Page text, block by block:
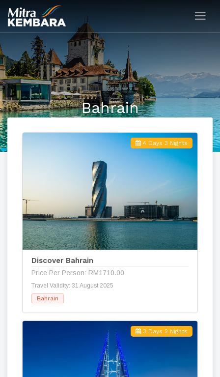
Bahrain
4 Days 3 Nights
Discover Bahrain
Price Per Person: RM1710.00
Travel Validity: 31 August 2025
Bahrain
3 Days 2 Nights